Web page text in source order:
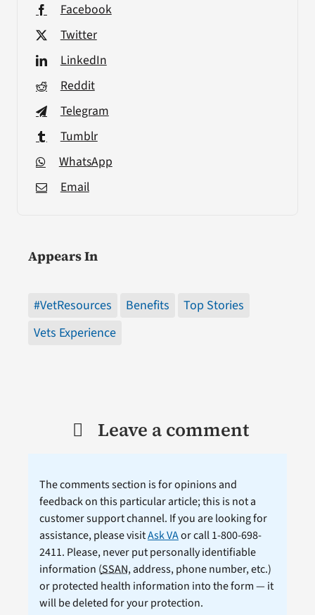
Facebook
Twitter
LinkedIn
Reddit
Telegram
Tumblr
WhatsApp
Email
Appears In
#VetResources Benefits
Top Stories
Vets Experience
Leave a comment
The comments section is for opinions and
feedback on this particular article; this is not a
customer support channel. If you are looking for
assistance, please visitAsk VAor call 1-800-698-
2411. Please, never put personally identifiable
information (SSAN, address, phone number, etc.)
or protected health information into the form — it
will be deleted for your protection.